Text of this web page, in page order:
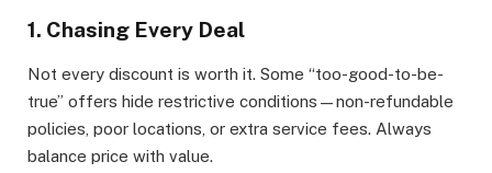
1. Chasing Every Deal
Not every discount is worth it. Some “too-good-to-be-
true” offers hide restrictive conditions—non-refundable
policies, poor locations, or extra service fees. Always
balance price with value.